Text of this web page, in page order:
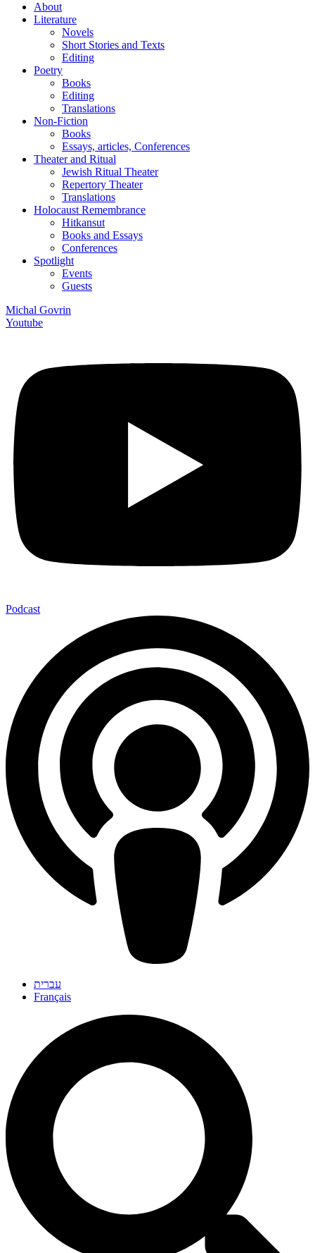
About
Literature
Novels
Short Stories and Texts
Editing
Poetry
Books
Editing
Translations
Non-Fiction
Books
Essays, articles, Conferences
Theater and Ritual
Jewish Ritual Theater
Repertory Theater
Translations
Holocaust Remembrance
Hitkansut
Books and Essays
Conferences
Spotlight
Events
Guests
Michal Govrin
Youtube
Podcast
עברית
Français